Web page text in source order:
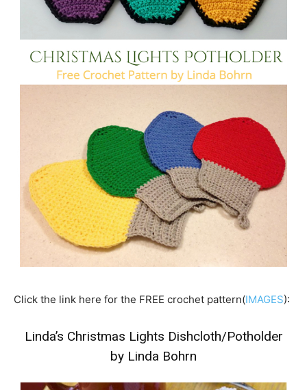
Click the link here for the FREE crochet pattern(IMAGES):
Linda’s Christmas Lights Dishcloth/Potholder
by Linda Bohrn